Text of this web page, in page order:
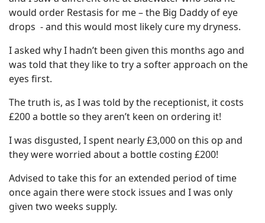
would order Restasis for me – the Big Daddy of eye
drops - and this would most likely cure my dryness.
I asked why I hadn’t been given this months ago and
was told that they like to try a softer approach on the
eyes first.
The truth is, as I was told by the receptionist, it costs
£200 a bottle so they aren’t keen on ordering it!
I was disgusted, I spent nearly £3,000 on this op and
they were worried about a bottle costing £200!
Advised to take this for an extended period of time
once again there were stock issues and I was only
given two weeks supply.